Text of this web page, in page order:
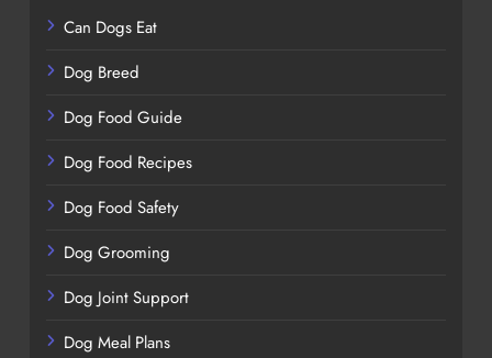
Can Dogs Eat
Dog Breed
Dog Food Guide
Dog Food Recipes
Dog Food Safety
Dog Grooming
Dog Joint Support
Dog Meal Plans